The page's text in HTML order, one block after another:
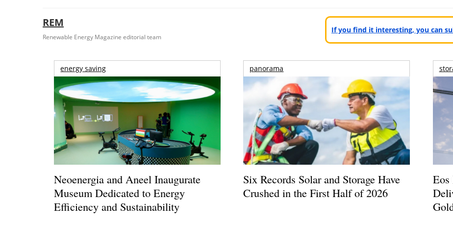
REM
Renewable Energy Magazine editorial team
If you find it interesting, you can
energy saving
Neoenergia and Aneel Inaugurate
Museum Dedicated to Energy
Efficiency and Sustainability
panorama
Six Records Solar and Storage Have
Crushed in the First Half of 2026
Eos